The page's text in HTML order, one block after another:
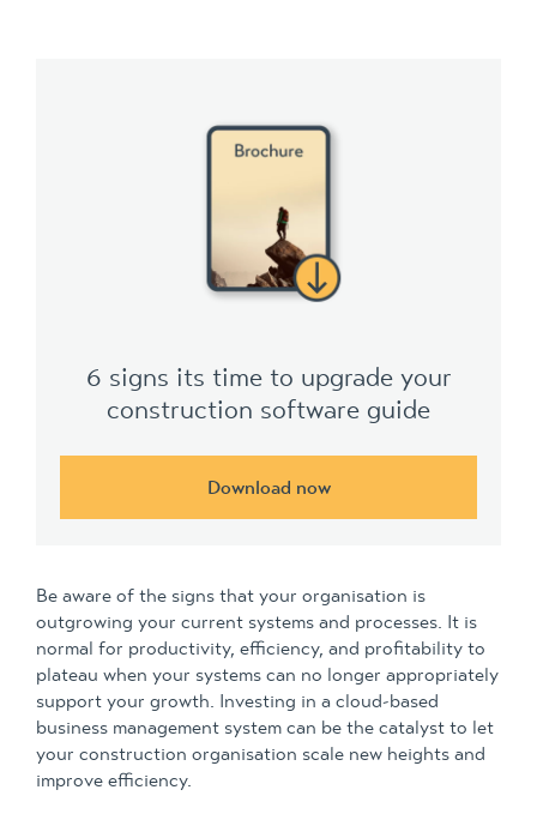
6 signs its time to upgrade your
construction software guide
Download now
Be aware of the signs that your organisation is
outgrowing your current systems and processes. It is
normal for productivity, efficiency, and profitability to
plateau when your systems can no longer appropriately
support your growth. Investing in a cloud-based
business management system can be the catalyst to let
your construction organisation scale new heights and
improve efficiency.